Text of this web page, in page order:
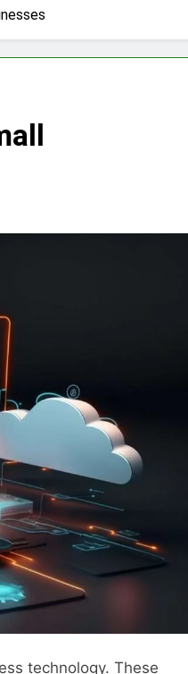
technology. These